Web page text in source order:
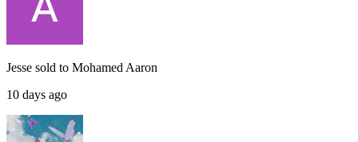
Jesse sold to Mohamed Aaron
10 days ago